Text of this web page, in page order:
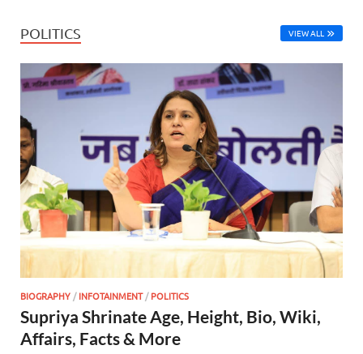
POLITICS VIEW ALL
BIOGRAPHY /INFOTAINMENT/POLITICS
Supriya Shrinate Age, Height, Bio, Wiki,
Affairs, Facts & More